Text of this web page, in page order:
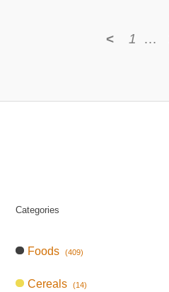
< 1 …
Categories
Foods (409)
Cereals (14)